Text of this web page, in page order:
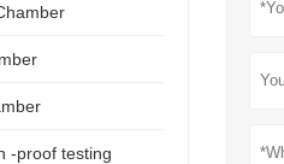
-proof testing